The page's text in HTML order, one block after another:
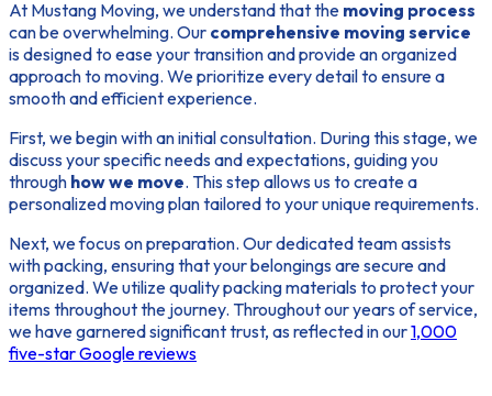
At Mustang Moving, we understand that the moving process
can be overwhelming. Our comprehensive moving service
is designed to ease your transition and provide an organized
approach to moving. We prioritize every detail to ensure a
smooth and efficient experience.
First, we begin with an initial consultation. During this stage, we
discuss your specific needs and expectations, guiding you
through how we move. This step allows us to create a
personalized moving plan tailored to your unique requirements.
Next, we focus on preparation. Our dedicated team assists
with packing, ensuring that your belongings are secure and
organized. We utilize quality packing materials to protect your
items throughout the journey. Throughout our years of service,
we have garnered significant trust, as reflected in our1,000
five-star Google reviews